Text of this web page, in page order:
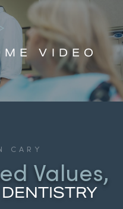
CARY
Values,
VIDEO